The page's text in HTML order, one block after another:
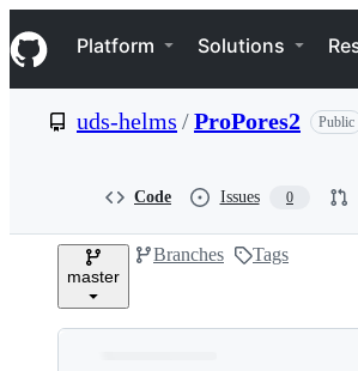
k
i
p
e
Navigation Menu
Platform Solutions
uds-helms /ProPores2 Public
Code Issues 0
master
Branches Tags